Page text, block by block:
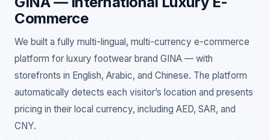
Commerce
We built a fully multi-lingual, multi-currency e-commerce
platform for luxury footwear brand GINA — with
storefronts in English, Arabic, and Chinese. The platform
automatically detects each visitor’s location and presents
pricing in their local currency, including AED, SAR, and
CNY.